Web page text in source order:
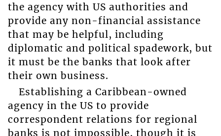
the agency with US authorities and
provide any non-financial assistance
that may be helpful, including
diplomatic and political spadework, but
it must be the banks that look after
their own business.
Establishing a Caribbean-owned
agency in the US to provide
correspondent relations for regional
banks is not impossible, though it is